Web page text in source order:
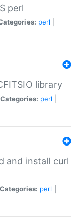
perl
perl
library
Categories: perl
and install curl
Categories: perl